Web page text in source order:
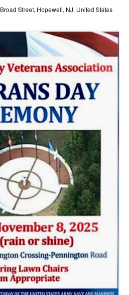
Broad Street, Hopewell, NJ, United States